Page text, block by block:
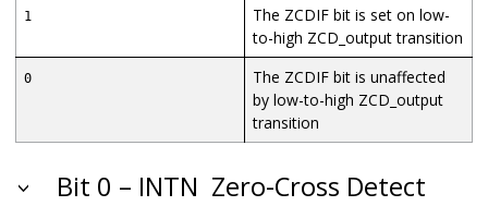
1
The ZCDIF bit is set on low-
to-high ZCD_output transition
0
The ZCDIF bit is unaffected
by low-to-high ZCD_output
transition
Bit 0 – INTN Zero-Cross Detect